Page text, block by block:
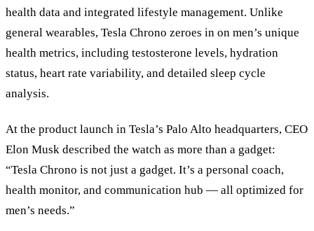
health data and integrated lifestyle management. Unlike
general wearables, Tesla Chrono zeroes in on men’s unique
health metrics, including testosterone levels, hydration
status, heart rate variability, and detailed sleep cycle
analysis.
At the product launch in Tesla’s Palo Alto headquarters, CEO
Elon Musk described the watch as more than a gadget:
“Tesla Chrono is not just a gadget. It’s a personal coach,
health monitor, and communication hub — all optimized for
men’s needs.”